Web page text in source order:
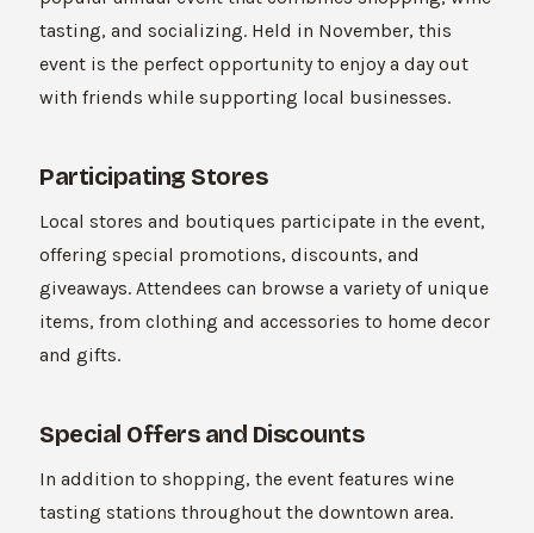
tasting, and socializing. Held in November, this
event is the perfect opportunity to enjoy a day out
with friends while supporting local businesses.
Participating Stores
Local stores and boutiques participate in the event,
offering special promotions, discounts, and
giveaways. Attendees can browse a variety of unique
items, from clothing and accessories to home decor
and gifts.
Special Offers and Discounts
In addition to shopping, the event features wine
tasting stations throughout the downtown area.